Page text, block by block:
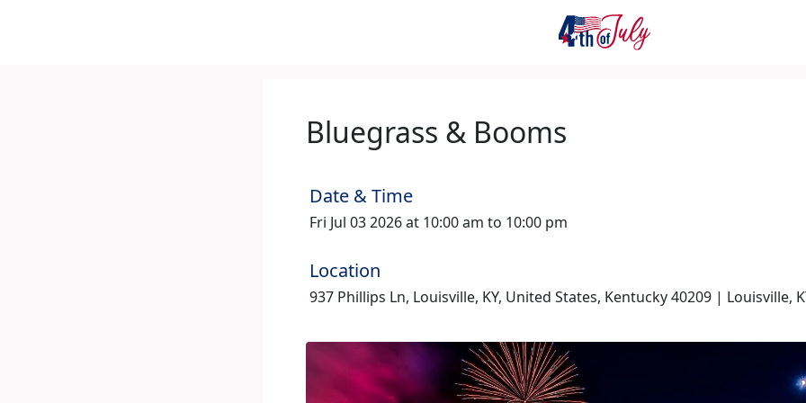
Bluegrass & Booms
Date & Time
Fri Jul 03 2026 at 10:00 am to 10:00 pm
Location
937 Phillips Ln, Louisville, KY, United States, Kentucky 40209 | Louisville,